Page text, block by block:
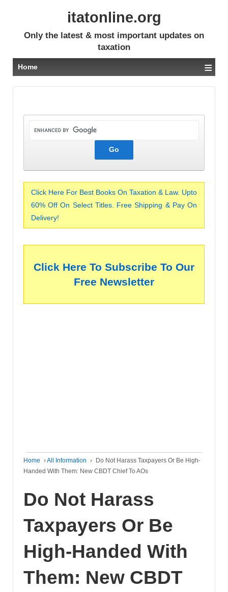
itatonline.org
Only the latest & most important updates on
taxation
Home ≡
Click Here For Best Books On Taxation & Law. Upto
60% Off On Select Titles. Free Shipping & Pay On
Delivery!
Click Here To Subscribe To Our
Free Newsletter
Home ›All Information ›
Do Not Harass Taxpayers Or Be High-
Handed With Them: New CBDT Chief To AOs
Do Not Harass
Taxpayers Or Be
High-Handed With
Them: New CBDT